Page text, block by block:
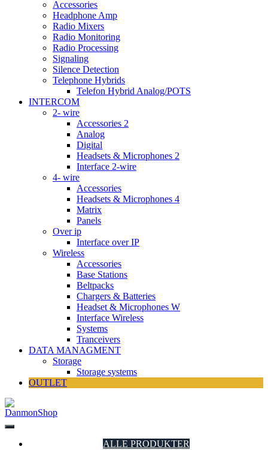
Accessories
Headphone Amp
Radio Mixers
Radio Monitoring
Radio Processing
Signaling
Silence Detection
Telephone Hybrids
Telefon Hybrid Analog/POTS
INTERCOM
2- wire
Accessories 2
Analog
Digital
Headsets & Microphones 2
Interface 2-wire
4- wire
Accessories
Headsets & Microphones 4
Matrix
Panels
Over ip
Interface over IP
Wireless
Accessories
Base Stations
Beltpacks
Chargers & Batteries
Headset & Microphones W
Interface Wireless
Systems
Tranceivers
DATA MANAGMENT
Storage
Storage systems
OUTLET
ALLE PRODUKTER